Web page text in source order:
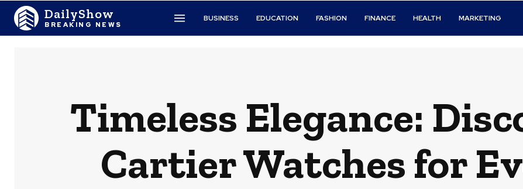
DailyShow
BREAKING NEWS
BUSINESS EDUCATION FASHION FINANCE HEALTH MARKETING
Timeless Elegance:
Cartier Watches for